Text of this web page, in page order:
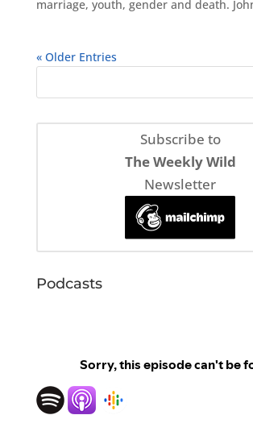
marriage, youth, gender and death.
« Older Entries
Subscribe to
The Weekly Wild
Newsletter
Podcasts